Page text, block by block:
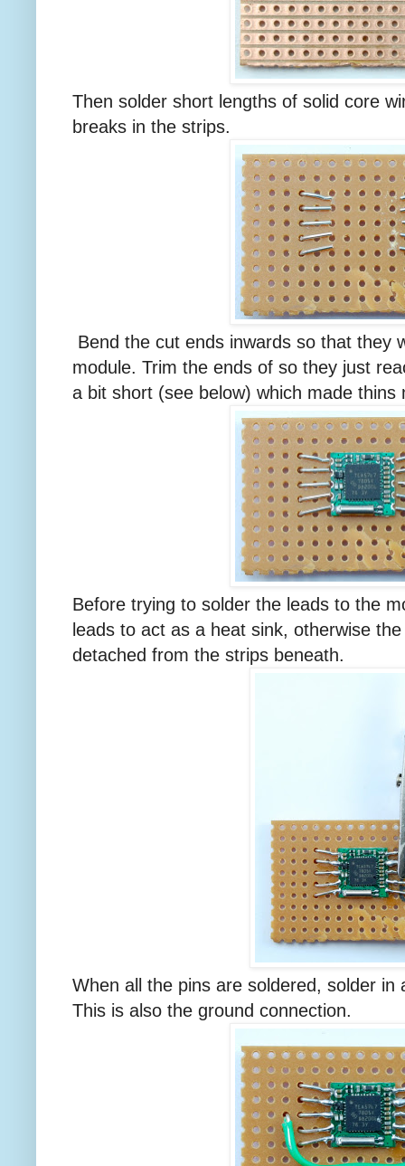
Then solder short lengths of solid core
breaks in the strips.
Bend the cut ends inwards so that they
module. Trim the ends of so they just
a bit short (see below) which made thins
Before trying to solder the leads to the
leads to act as a heat sink, otherwise
detached from the strips beneath.
When all the pins are soldered, solder in
This is also the ground connection.